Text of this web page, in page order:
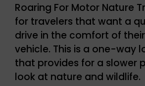
Roaring For Motor Nature
for travelers that want a
drive in the comfort of
vehicle. This is a one-way
that provides for a slower
look at nature and wildlife.